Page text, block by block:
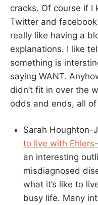
cracks. Of course if I
Twitter and
really like having a
explanations. I like
something is
saying WANT.
didn’t fit in over the
odds and ends, all
Sarah Houghton-
to live with
an interesting
misdiagnosed
what it’s like to
busy life. Many